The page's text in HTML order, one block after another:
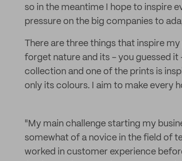
so in the meantime I hope to inspire
pressure on the big companies to
There are three things that inspire
forget nature and its - you guessed it
collection and one of the prints is
only its colours. I aim to make every
"My main challenge starting my
somewhat of a novice in the field of
worked in customer experience